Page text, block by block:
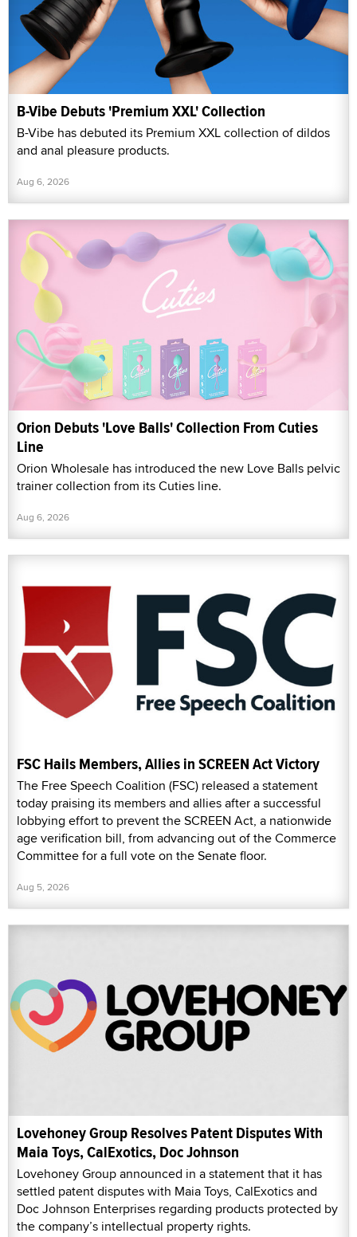
B-Vibe Debuts 'Premium XXL' Collection
B-Vibe has debuted its Premium XXL collection of dildos
and anal pleasure products.
Aug 6, 2026
Orion Debuts 'Love Balls' Collection From Cuties
Line
Orion Wholesale has introduced the new Love Balls pelvic
trainer collection from its Cuties line.
Aug 6, 2026
FSC Hails Members, Allies in SCREEN Act Victory
The Free Speech Coalition (FSC) released a statement
today praising its members and allies after a successful
lobbying effort to prevent the SCREEN Act, a nationwide
age verification bill, from advancing out of the Commerce
Committee for a full vote on the Senate floor.
Aug 5, 2026
Lovehoney Group Resolves Patent Disputes With
Maia Toys, CalExotics, Doc Johnson
Lovehoney Group announced in a statement that it has
settled patent disputes with Maia Toys, CalExotics and
Doc Johnson Enterprises regarding products protected by
the company’s intellectual property rights.